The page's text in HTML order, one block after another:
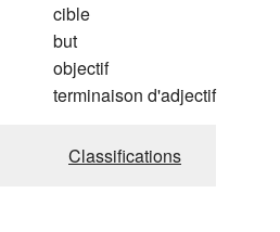
cible
but
objectif
terminaison d'adjectif
Classifications